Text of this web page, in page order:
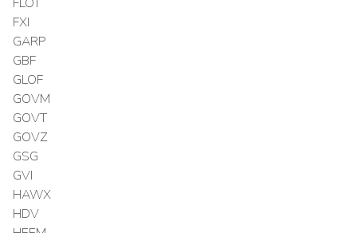
FXI
GARP
GBF
GLOF
GOVM
GOVT
GOVZ
GSG
GVI
HAWX
HDV